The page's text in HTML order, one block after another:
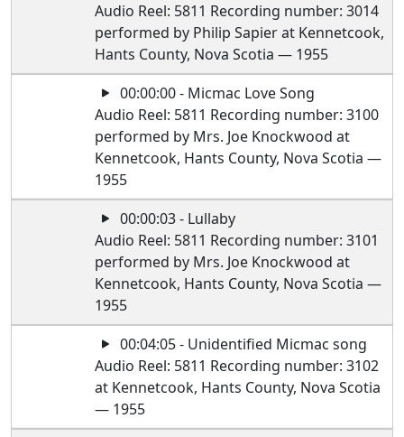
Audio Reel: 5811 Recording number: 3014
performed by Philip Sapier at Kennetcook,
Hants County, Nova Scotia — 1955
00:00:00 - Micmac Love Song
Audio Reel: 5811 Recording number: 3100
performed by Mrs. Joe Knockwood at
Kennetcook, Hants County, Nova Scotia —
1955
00:00:03 - Lullaby
Audio Reel: 5811 Recording number: 3101
performed by Mrs. Joe Knockwood at
Kennetcook, Hants County, Nova Scotia —
1955
00:04:05 - Unidentified Micmac song
Audio Reel: 5811 Recording number: 3102
at Kennetcook, Hants County, Nova Scotia
— 1955